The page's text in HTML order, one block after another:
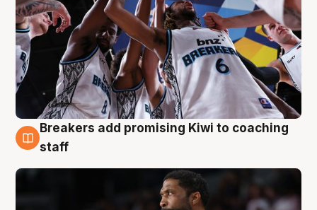
4 Aug
Breakers add promising Kiwi to coaching
staff